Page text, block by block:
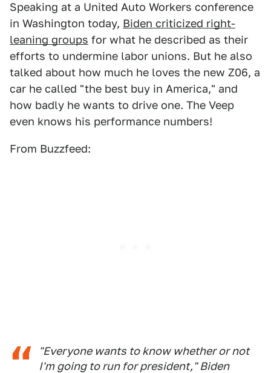
Speaking at a United Auto Workers conference
in Washington today, Biden criticized right-
leaning groups for what he described as their
efforts to undermine labor unions. But he also
talked about how much he loves the new Z06, a
car he called "the best buy in America," and
how badly he wants to drive one. The Veep
even knows his performance numbers!
From Buzzfeed:
"Everyone wants to know whether or not
I'm going to run for president," Biden